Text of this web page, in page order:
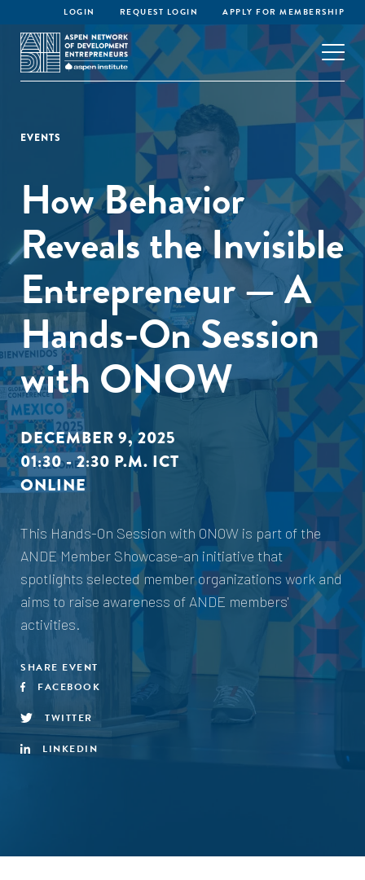
LOGIN REQUEST LOGIN APPLY FOR MEMBERSHIP
EVENTS
How Behavior
Reveals the Invisible
Entrepreneur — A
Hands-On Session
with ONOW
DECEMBER 9, 2025
01:30 - 2:30 P.M. ICT
ONLINE
This Hands-On Session with ONOW is part of the
ANDE Member Showcase-an initiative that
spotlights selected member organizations work and
aims to raise awareness of ANDE members'
activities.
SHARE EVENT
FACEBOOK
TWITTER
LINKEDIN